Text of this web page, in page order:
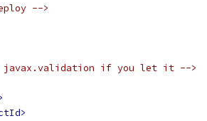
-->
javax.validation if you let it -->